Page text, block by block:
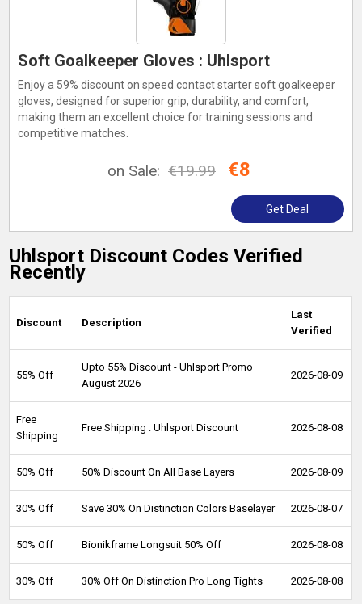
Soft Goalkeeper Gloves : Uhlsport
Enjoy a 59% discount on speed contact starter soft goalkeeper
gloves, designed for superior grip, durability, and comfort,
making them an excellent choice for training sessions and
competitive matches.
on Sale: €19.99 €8
Get Deal
Uhlsport Discount Codes Verified
Recently
Discount Description
Last
Verified
55% Off
Upto 55% Discount - Uhlsport Promo
August 2026
2026-08-09
Free
Shipping
Free Shipping : Uhlsport Discount 2026-08-08
50% Off 50% Discount On All Base Layers 2026-08-09
30% Off Save 30% On Distinction Colors Baselayer 2026-08-07
50% Off Bionikframe Longsuit 50% Off 2026-08-08
30% Off 30% Off On Distinction Pro Long Tights 2026-08-08